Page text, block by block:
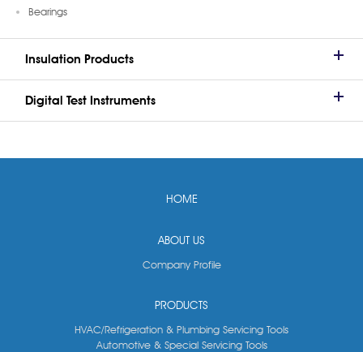
Bearings
Insulation Products
Digital Test Instruments
HOME
ABOUT US
Company Profile
PRODUCTS
HVAC/Refrigeration & Plumbing Servicing Tools
Automotive & Special Servicing Tools